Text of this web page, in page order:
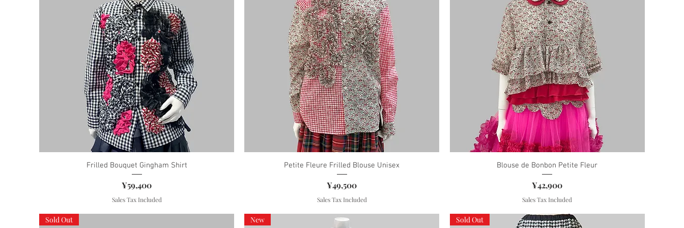
Frilled Bouquet Gingham Shirt
Price
¥59,400
Sales Tax Included
Petite Fleure Frilled Blouse Unisex
Price
¥49,500
Sales Tax Included
Blouse de Bonbon Petite Fleur
Price
¥42,900
Sales Tax Included
Sold Out New Sold Out